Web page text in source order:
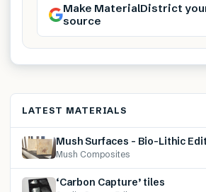
Make MaterialDistrict
source
LATEST MATERIALS
Mush Surfaces – Bio-Lithic
Mush Composites
‘Carbon Capture’ tiles